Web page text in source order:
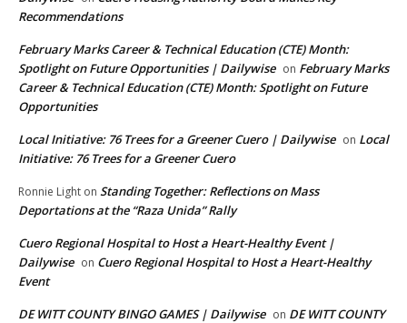
Recommendations
February Marks Career & Technical Education (CTE) Month:
Spotlight on Future Opportunities | Dailywise on February Marks
Career & Technical Education (CTE) Month: Spotlight on Future
Opportunities
Local Initiative: 76 Trees for a Greener Cuero | Dailywise on Local
Initiative: 76 Trees for a Greener Cuero
Ronnie Light on Standing Together: Reflections on Mass
Deportations at the “Raza Unida” Rally
Cuero Regional Hospital to Host a Heart-Healthy Event |
Dailywise on Cuero Regional Hospital to Host a Heart-Healthy
Event
DE WITT COUNTY BINGO GAMES | Dailywise on DE WITT COUNTY